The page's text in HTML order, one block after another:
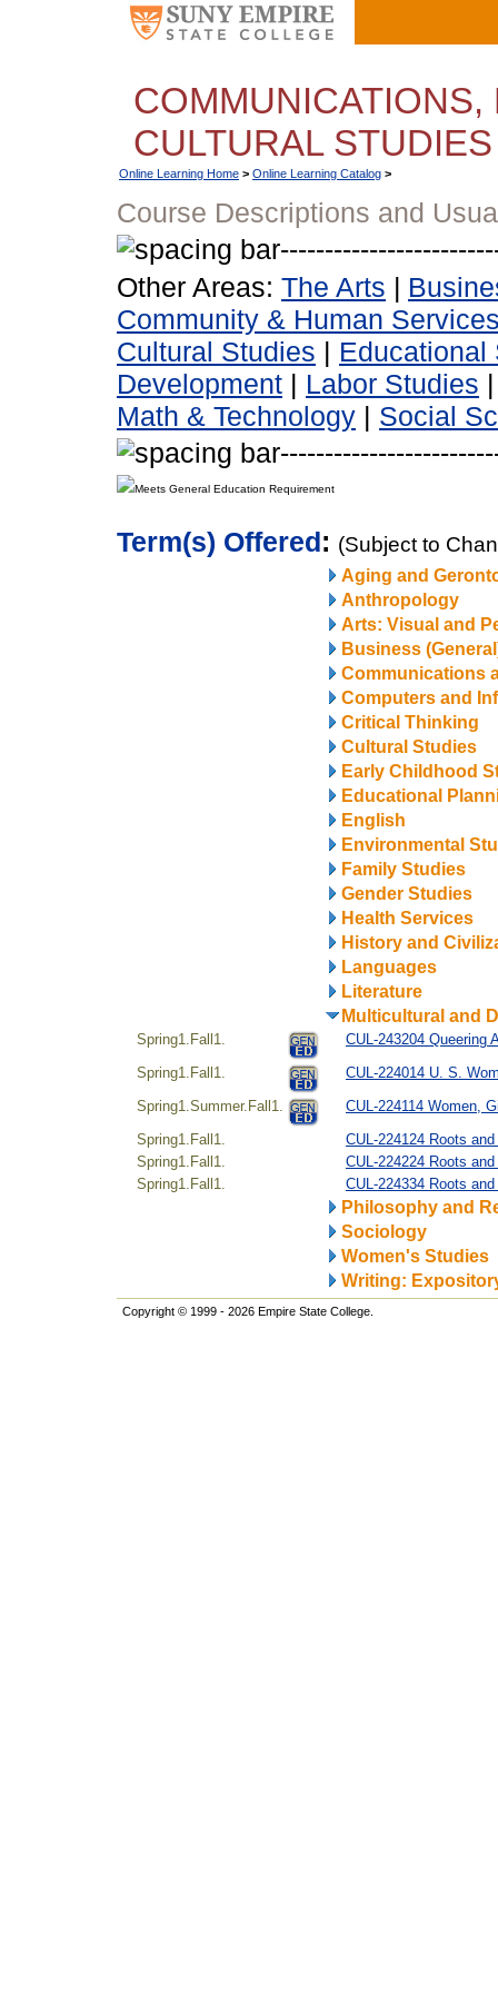
CULTURAL STUDIES
Online Learning Home > Online Learning Catalog >
Course Descriptions and
Other Areas: The Arts |
Community & Human
Cultural Studies | Educational
Development | Labor Studies
Math & Technology | Social
Meets General Education Requirement
Term(s) Offered: (Subject to
Aging and
Anthropology
Arts: Visual and
Business
Communications
Computers and
Critical Thinking
Cultural Studies
Early Childhood
Educational
English
Environmental
Family Studies
Gender Studies
Health Services
History and
Languages
Literature
Multicultural and
Spring1.Fall1.
CUL-243204 Queering
Spring1.Fall1.
CUL-224014 U. S.
Spring1.Summer.Fall1.
CUL-224114 Women,
Spring1.Fall1.
CUL-224124 Roots
Spring1.Fall1.
CUL-224224 Roots
Spring1.Fall1.
CUL-224334 Roots
Philosophy and
Sociology
Women's Studies
Writing:
Copyright © 1999 - 2026 Empire State College.